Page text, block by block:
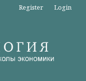
Register Login